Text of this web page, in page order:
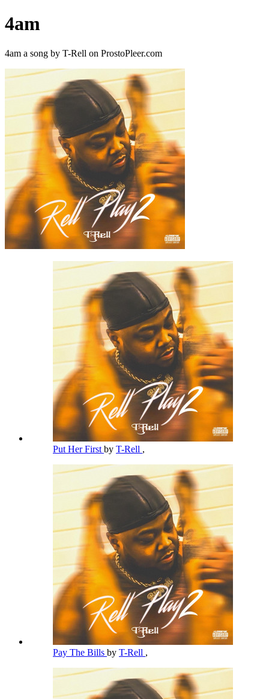
4am
4am a song by T-Rell on ProstoPleer.com
Put Her First by T-Rell ,
Pay The Bills by T-Rell ,